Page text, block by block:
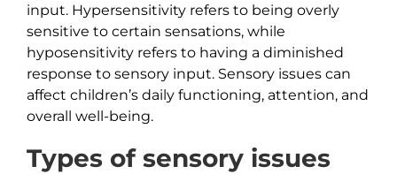
input. Hypersensitivity refers to being overly
sensitive to certain sensations, while
hyposensitivity refers to having a diminished
response to sensory input. Sensory issues can
affect children’s daily functioning, attention, and
overall well-being.
Types of sensory issues